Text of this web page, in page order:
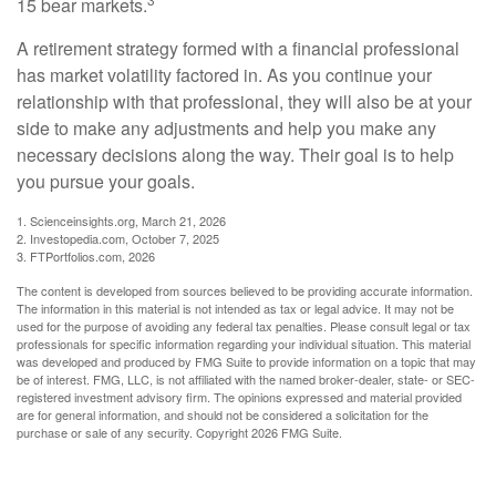
15 bear markets.
A retirement strategy formed with a financial professional
has market volatility factored in. As you continue your
relationship with that professional, they will also be at your
side to make any adjustments and help you make any
necessary decisions along the way. Their goal is to help
you pursue your goals.
1. Scienceinsights.org, March 21, 2026
2. Investopedia.com, October 7, 2025
3. FTPortfolios.com, 2026
The content is developed from sources believed to be providing accurate information.
The information in this material is not intended as tax or legal advice. It may not be
used for the purpose of avoiding any federal tax penalties. Please consult legal or tax
professionals for specific information regarding your individual situation. This material
was developed and produced by FMG Suite to provide information on a topic that may
be of interest. FMG, LLC, is not affiliated with the named broker-dealer, state- or SEC-
registered investment advisory firm. The opinions expressed and material provided
are for general information, and should not be considered a solicitation for the
purchase or sale of any security. Copyright2026 FMG Suite.